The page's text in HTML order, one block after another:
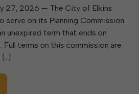
27, 2026 — The City of Elkins
serve on its Planning Commission.
unexpired term that ends on
Full terms on this commission are